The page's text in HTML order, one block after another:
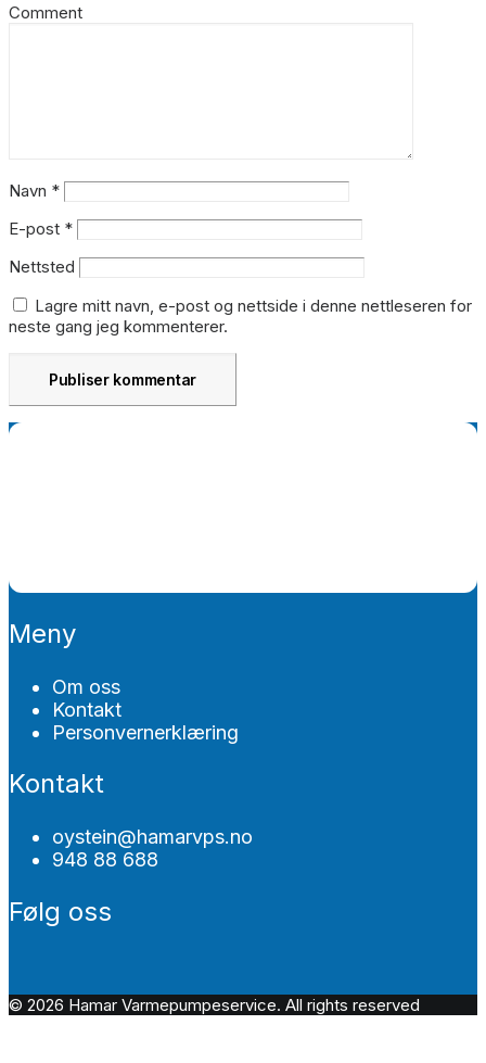
Comment
Navn *
E-post *
Nettsted
Lagre mitt navn, e-post og nettside i denne nettleseren for
neste gang jeg kommenterer.
Meny
Om oss
Kontakt
Personvernerklæring
Kontakt
oystein@hamarvps.no
948 88 688
Følg oss
© 2026 Hamar Varmepumpeservice. All rights reserved